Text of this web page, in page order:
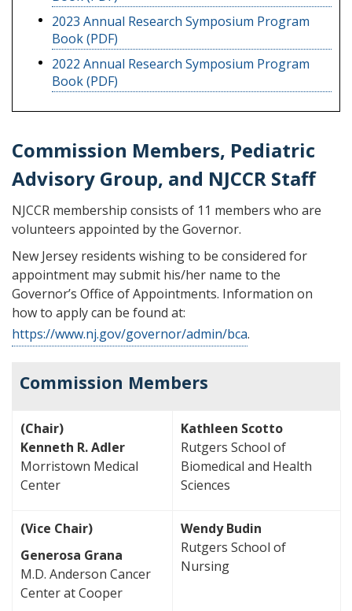
2023 Annual Research Symposium Program
Book (PDF)
2022 Annual Research Symposium Program
Book (PDF)
Commission Members, Pediatric
Advisory Group, and NJCCR Staff
NJCCR membership consists of 11 members who are
volunteers appointed by the Governor.
New Jersey residents wishing to be considered for
appointment may submit his/her name to the
Governor’s Office of Appointments. Information on
how to apply can be found at:
https://www.nj.gov/governor/admin/bca.
Commission Members
(Chair)
Kenneth R. Adler
Morristown Medical
Center
Kathleen Scotto
Rutgers School of
Biomedical and Health
Sciences
(Vice Chair)
Generosa Grana
M.D. Anderson Cancer
Center at Cooper
Wendy Budin
Rutgers School of
Nursing